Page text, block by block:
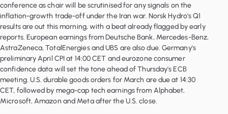
conference as chair will be scrutinised for any signals on the
inflation-growth trade-off under the Iran war. Norsk Hydro's Q1
results are out this morning, with a beat already flagged by early
reports. European earnings from Deutsche Bank, Mercedes-Benz,
AstraZeneca, TotalEnergies and UBS are also due. Germany's
preliminary April CPI at 14:00 CET and eurozone consumer
confidence data will set the tone ahead of Thursday's ECB
meeting. U.S. durable goods orders for March are due at 14:30
CET, followed by mega-cap tech earnings from Alphabet,
Microsoft, Amazon and Meta after the U.S. close.